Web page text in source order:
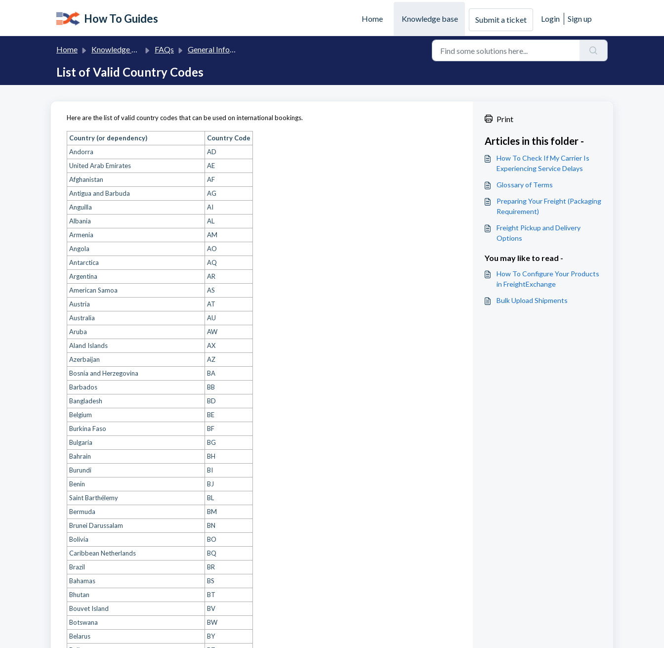
How To Guides Home Knowledge base Submit a ticket Login Sign up
Home Knowledge base FAQs General Information
List of Valid Country Codes
Here are the list of valid country codes that can be used on international bookings.
Country (or dependency)
Country Code
Andorra
AD
United Arab Emirates
AE
Afghanistan
AF
Antigua and Barbuda
AG
Anguilla
AI
Albania
AL
Armenia
AM
Angola
AO
Antarctica
AQ
Argentina
AR
American Samoa
AS
Austria
AT
Australia
AU
Aruba
AW
Aland Islands
AX
Azerbaijan
AZ
Bosnia and Herzegovina
BA
Barbados
BB
Bangladesh
BD
Belgium
BE
Burkina Faso
BF
Bulgaria
BG
Bahrain
BH
Burundi
BI
Benin
BJ
Saint Barthélemy
BL
Bermuda
BM
Brunei Darussalam
BN
Bolivia
BO
Caribbean Netherlands
BQ
Brazil
BR
Bahamas
BS
Bhutan
BT
Bouvet Island
BV
Botswana
BW
Belarus
BY
Print
Articles in this folder -
How To Check If My Carrier Is
Experiencing Service Delays
Glossary of Terms
Preparing Your Freight (Packaging
Requirement)
Freight Pickup and Delivery
Options
You may like to read -
How To Configure Your Products
in FreightExchange
Bulk Upload Shipments